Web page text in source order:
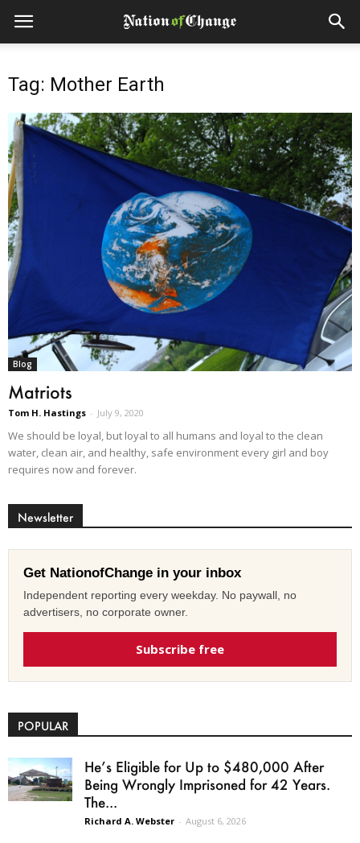
Tag: Mother Earth
Blog
Matriots
Tom H. Hastings - July 9, 2020
We should be loyal, but loyal to all humans and loyal to the clean
water, clean air, and healthy, safe environment every girl and boy
requires now and forever.
Newsletter
Get NationofChange in your inbox
Independent reporting every weekday. No paywall, no
advertisers, no corporate owner.
Subscribe free
POPULAR
He’s Eligible for Up to $480,000 After
Being Wrongly Imprisoned for 42 Years.
The...
Richard A. Webster - August 6, 2026